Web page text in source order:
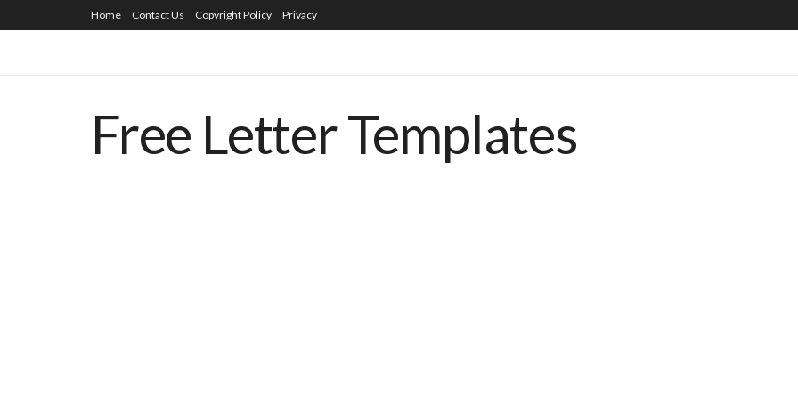
Home Contact Us Copyright Policy Privacy
Free Letter Templates